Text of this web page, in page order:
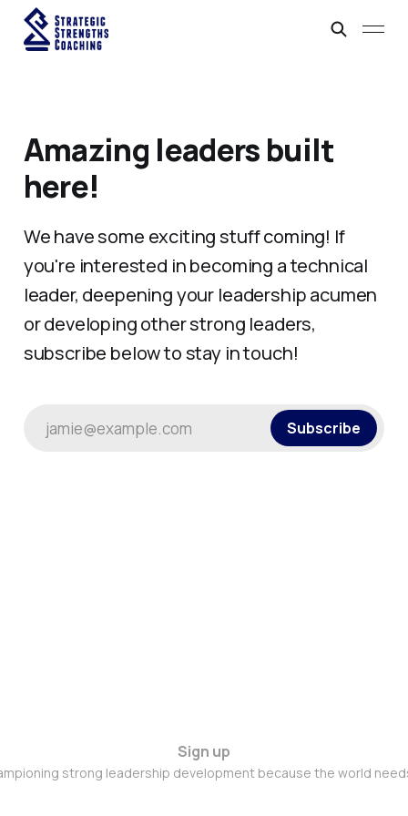
Amazing leaders built
here!
We have some exciting stuff coming! If
you're interested in becoming a technical
leader, deepening your leadership acumen
or developing other strong leaders,
subscribe below to stay in touch!
jamie@example.com Subscribe
Sign up
strong leadership development because the world